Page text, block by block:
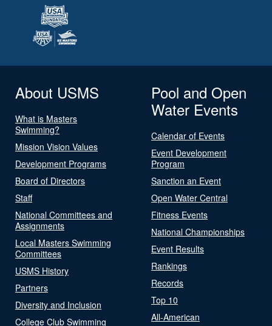
About USMS
What is Masters
Swimming?
Mission Vision Values
Development Programs
Board of Directors
Staff
National Committees and
Assignments
Local Masters Swimming
Committees
USMS History
Partners
Diversity and Inclusion
College Club Swimming
Pool and Open
Water Events
Calendar of Events
Event Development
Program
Sanction an Event
Open Water Central
Fitness Events
National Championships
Event Results
Rankings
Records
Top 10
All-American